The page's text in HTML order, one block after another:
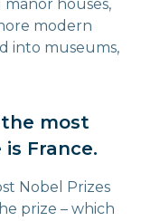
manor houses,
modern
into museums,
most
France.
Nobel Prizes
prize – which